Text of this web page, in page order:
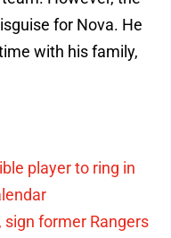
for Nova. He
with his family,
player to ring in
sign former Rangers